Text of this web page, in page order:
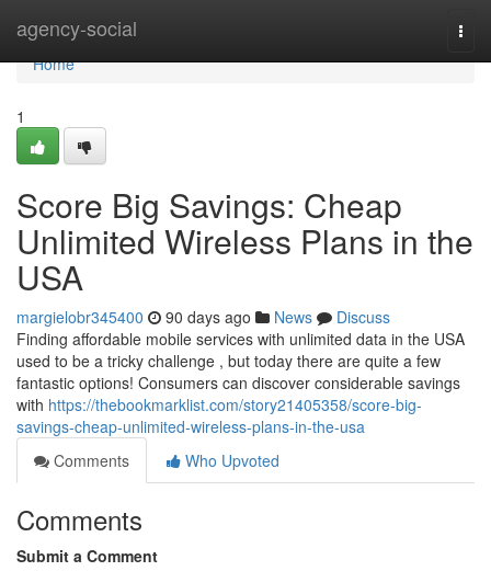
agency-social
Home
Home
1
Score Big Savings: Cheap
Unlimited Wireless Plans in the
USA
margielobr345400 90 days ago News
Discuss
Finding affordable mobile services with unlimited data in the USA
used to be a tricky challenge , but today there are quite a few
fantastic options! Consumers can discover considerable savings
with https://thebookmarklist.com/story21405358/score-big-
savings-cheap-unlimited-wireless-plans-in-the-usa
Comments
Who Upvoted
Comments
Submit a Comment